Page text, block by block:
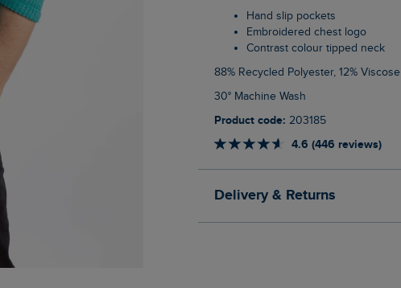
Hand slip pockets
Embroidered chest logo
Contrast colour tipped neck
88% Recycled Polyester, 12% Viscose
30° Machine Wash
Product code: 203185
4.6 (446 reviews)
Delivery & Returns